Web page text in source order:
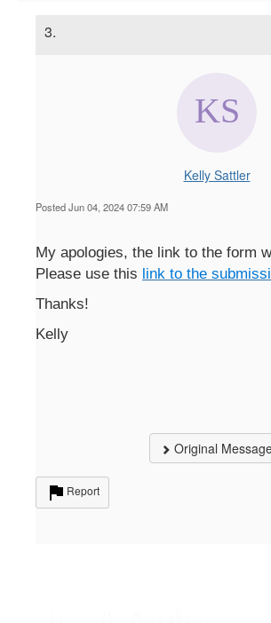
3.
Kelly Sattler
Posted Jun 04, 2024 07:59 AM
My apologies, the link to the form
Please use this link to the
Thanks!
Kelly
Original
Report